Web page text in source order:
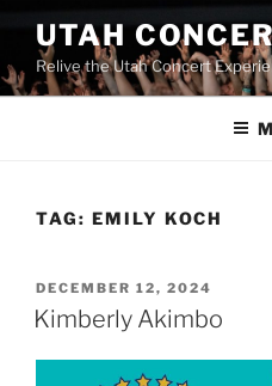
UTAH
Relive the Utah Concert
TAG: EMILY KOCH
DECEMBER 12, 2024
Kimberly Akimbo